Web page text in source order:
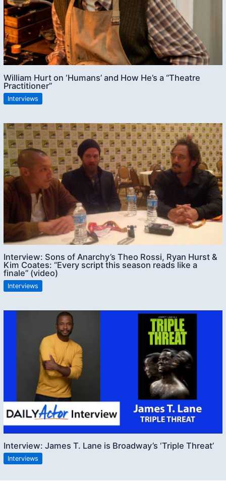
William Hurt on ‘Humans’ and How He’s a “Theatre
Practitioner”
Interviews
Interview: Sons of Anarchy’s Theo Rossi, Ryan Hurst &
Kim Coates: “Every script this season reads like a
finale” (video)
Interviews
Interview: James T. Lane is Broadway’s ‘Triple Threat’
Interviews